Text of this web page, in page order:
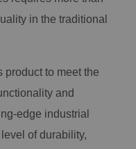
in the traditional
to meet the
and
edge industrial
of durability,